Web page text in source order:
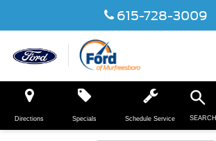
615-728-3009
Directions Specials Schedule Service SEARCH